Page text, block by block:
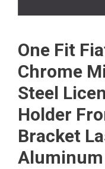
One Fit
Chrome
Steel
Holder
Bracket
Aluminum